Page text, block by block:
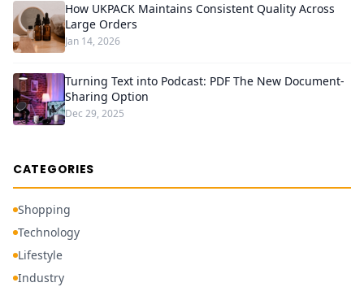
How UKPACK Maintains Consistent Quality Across
Large Orders
Jan 14, 2026
Turning Text into Podcast: PDF The New Document-
Sharing Option
Dec 29, 2025
CATEGORIES
Shopping
Technology
Lifestyle
Industry